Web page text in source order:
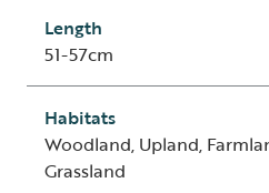
Length
51-57cm
Habitats
Woodland, Upland,
Grassland